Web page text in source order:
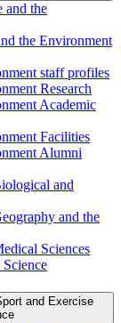
and the
the Environment
staff profiles
Research
Academic
Facilities
Alumni
and
and the
Sciences
and Exercise